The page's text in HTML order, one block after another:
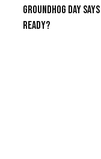
Groundhog Day
Ready?